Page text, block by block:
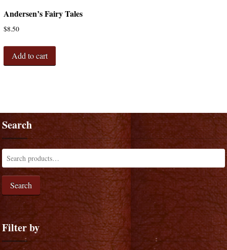
Andersen’s Fairy Tales
$8.50
Add to cart
Search
Search
Filter by